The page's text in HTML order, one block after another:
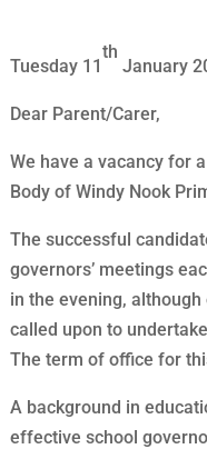
Tuesday 11
th
January
Dear Parent/Carer,
We have a vacancy for
Body of Windy Nook
The successful
governors’ meetings
in the evening,
called upon to
The term of office for
A background in
effective school